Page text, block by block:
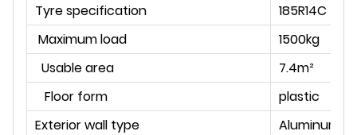
Tyre specification
185R14C
Maximum load
1500kg
Usable area
7.4m²
Floor form
plastic
Exterior wall type
Aluminum